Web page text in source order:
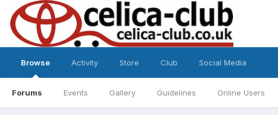
Browse
Forums Events Gallery Guidelines Online Users
Activity Store Club Social Media